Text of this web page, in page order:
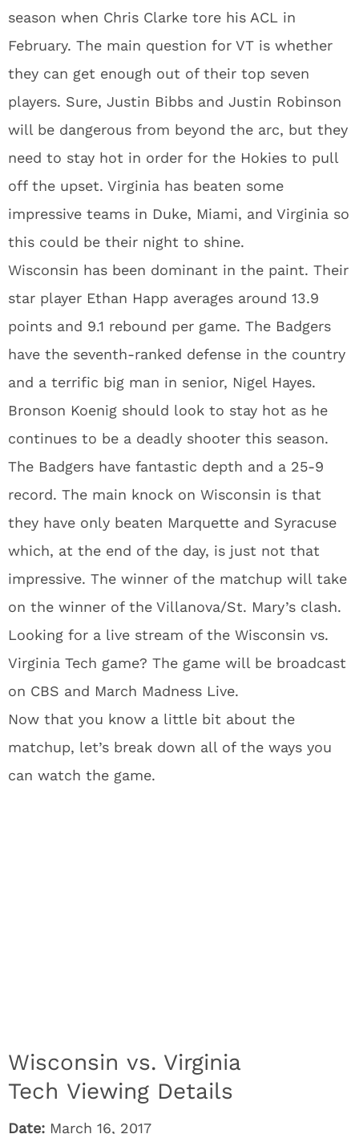
season when Chris Clarke tore his ACL in
February. The main question for VT is whether
they can get enough out of their top seven
players. Sure, Justin Bibbs and Justin Robinson
will be dangerous from beyond the arc, but they
need to stay hot in order for the Hokies to pull
off the upset. Virginia has beaten some
impressive teams in Duke, Miami, and Virginia so
this could be their night to shine.
Wisconsin has been dominant in the paint. Their
star player Ethan Happ averages around 13.9
points and 9.1 rebound per game. The Badgers
have the seventh-ranked defense in the country
and a terrific big man in senior, Nigel Hayes.
Bronson Koenig should look to stay hot as he
continues to be a deadly shooter this season.
The Badgers have fantastic depth and a 25-9
record. The main knock on Wisconsin is that
they have only beaten Marquette and Syracuse
which, at the end of the day, is just not that
impressive. The winner of the matchup will take
on the winner of the Villanova/St. Mary’s clash.
Looking for a live stream of the Wisconsin vs.
Virginia Tech game? The game will be broadcast
on CBS and March Madness Live.
Now that you know a little bit about the
matchup, let’s break down all of the ways you
can watch the game.
Wisconsin vs. Virginia
Tech Viewing Details
Date: March 16, 2017